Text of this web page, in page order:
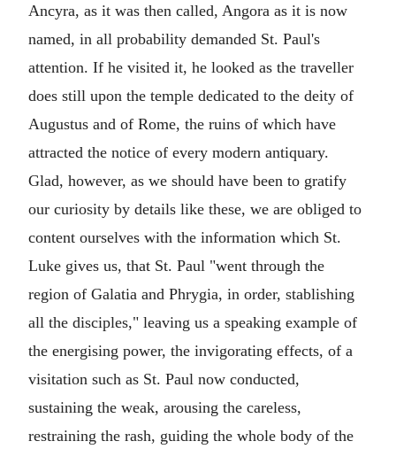
Ancyra, as it was then called, Angora as it is now
named, in all probability demanded St. Paul's
attention. If he visited it, he looked as the traveller
does still upon the temple dedicated to the deity of
Augustus and of Rome, the ruins of which have
attracted the notice of every modern antiquary.
Glad, however, as we should have been to gratify
our curiosity by details like these, we are obliged to
content ourselves with the information which St.
Luke gives us, that St. Paul "went through the
region of Galatia and Phrygia, in order, stablishing
all the disciples," leaving us a speaking example of
the energising power, the invigorating effects, of a
visitation such as St. Paul now conducted,
sustaining the weak, arousing the careless,
restraining the rash, guiding the whole body of the